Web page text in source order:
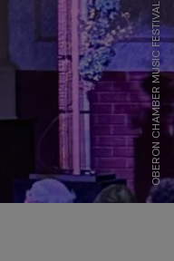
OBERON CHAMBER MUSIC FESTIVAL